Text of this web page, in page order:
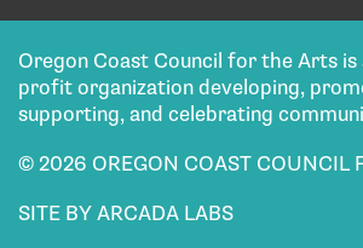
Oregon Coast Council for the Arts is
profit organization developing,
supporting, and celebrating
© 2026 OREGON COAST COUNCIL
SITE BY ARCADA LABS